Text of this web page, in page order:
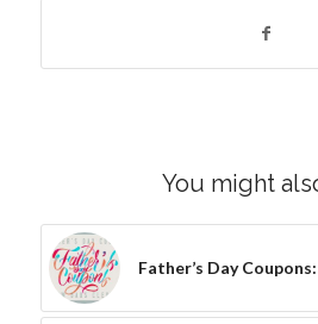
You might
Father’s Day